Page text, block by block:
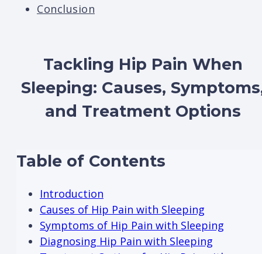
Conclusion
Tackling Hip Pain When
Sleeping: Causes,
and Treatment Options
Table of Contents
Introduction
Causes of Hip Pain with Sleeping
Symptoms of Hip Pain with Sleeping
Diagnosing Hip Pain with Sleeping